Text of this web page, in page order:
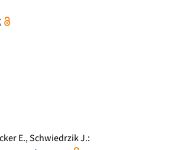
E.,Schwiedrzik J.: